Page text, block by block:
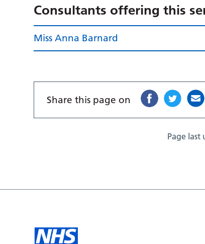
Consultants offering this
Miss Anna Barnard
Share this page on
Page